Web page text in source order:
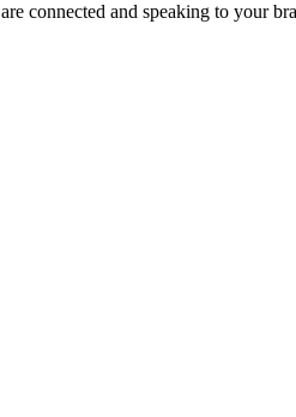
are connected and speaking to your